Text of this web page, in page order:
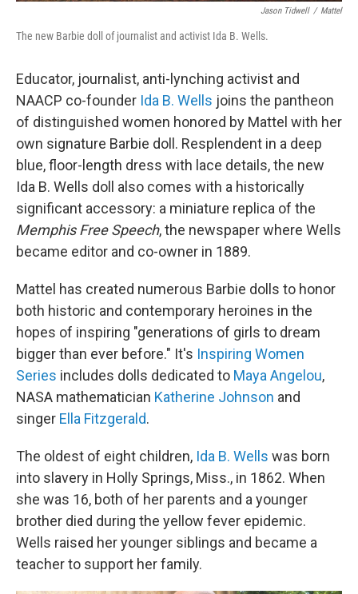
Jason Tidwell / Mattel
The new Barbie doll of journalist and activist Ida B. Wells.
Educator, journalist, anti-lynching activist and
NAACP co-founder Ida B. Wells joins the pantheon
of distinguished women honored by Mattel with her
own signature Barbie doll. Resplendent in a deep
blue, floor-length dress with lace details, the new
Ida B. Wells doll also comes with a historically
significant accessory: a miniature replica of the
Memphis Free Speech, the newspaper where Wells
became editor and co-owner in 1889.
Mattel has created numerous Barbie dolls to honor
both historic and contemporary heroines in the
hopes of inspiring "generations of girls to dream
bigger than ever before." It's Inspiring Women
Series includes dolls dedicated to Maya Angelou,
NASA mathematician Katherine Johnson and
singer Ella Fitzgerald.
The oldest of eight children, Ida B. Wells was born
into slavery in Holly Springs, Miss., in 1862. When
she was 16, both of her parents and a younger
brother died during the yellow fever epidemic.
Wells raised her younger siblings and became a
teacher to support her family.